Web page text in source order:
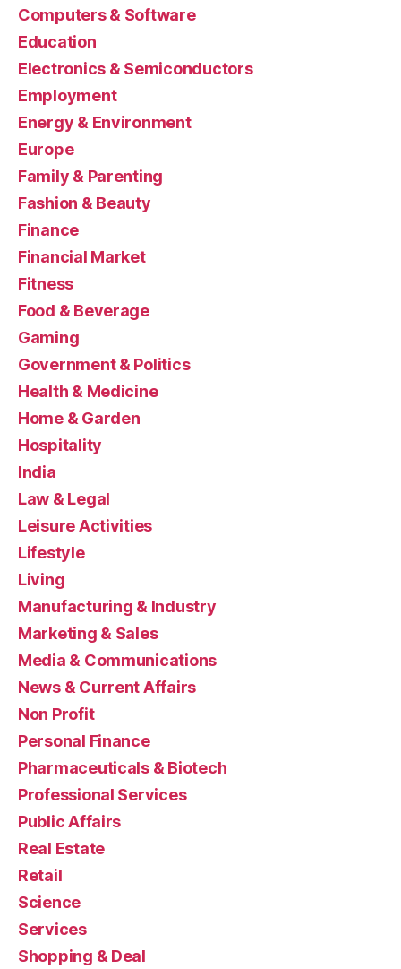
Computers & Software
Education
Electronics & Semiconductors
Employment
Energy & Environment
Europe
Family & Parenting
Fashion & Beauty
Finance
Financial Market
Fitness
Food & Beverage
Gaming
Government & Politics
Health & Medicine
Home & Garden
Hospitality
India
Law & Legal
Leisure Activities
Lifestyle
Living
Manufacturing & Industry
Marketing & Sales
Media & Communications
News & Current Affairs
Non Profit
Personal Finance
Pharmaceuticals & Biotech
Professional Services
Public Affairs
Real Estate
Retail
Science
Services
Shopping & Deal